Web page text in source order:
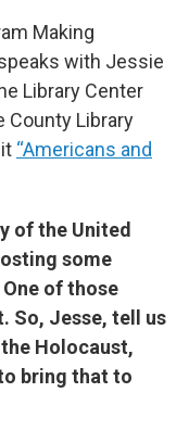
Making
with Jessie
Library Center
County Library
“Americans and
of the United
some
of those
So, Jesse, tell us
Holocaust,
bring that to